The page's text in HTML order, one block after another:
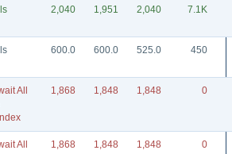
2,040 1,951 2,040 7.1K
600.0 600.0 525.0 450
All
1,868 1,848 1,848 0
All
1,868 1,848 1,848 0